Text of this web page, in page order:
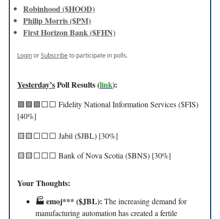
Robinhood ($HOOD)
Philip Morris ($PM)
First Horizon Bank ($FHN)
LoginorSubscribeto participate in polls.
Yesterday’sPoll Results (link):
🟩🟩🟩⬜️⬜️ Fidelity National Information Services ($FIS)
[40%]
🟨🟨⬜️⬜️⬜️ Jabil ($JBL) [30%]
🟨🟨⬜️⬜️⬜️ Bank of Nova Scotia ($BNS) [30%]
Your Thoughts:
🏭 emoj*** ($JBL): The increasing demand for
manufacturing automation has created a fertile